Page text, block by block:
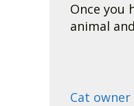
Once you
animal
Cat